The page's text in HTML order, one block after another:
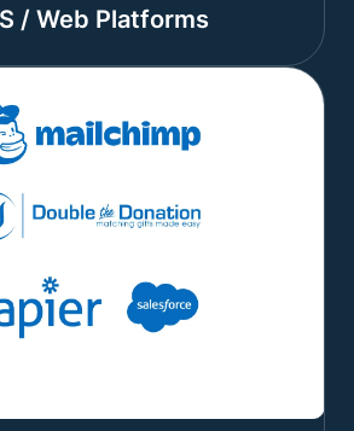
/ Web Platforms